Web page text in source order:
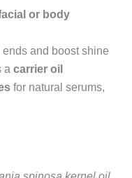
or body
ends and boost shine
a carrier oil
for natural serums,